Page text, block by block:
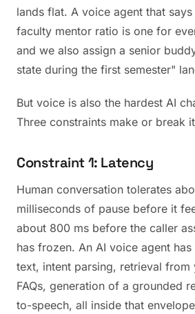
lands flat. A voice agent that
faculty mentor ratio is one for
and we also assign a senior
state during the first semester"
But voice is also the hardest AI
Three constraints make or break
Constraint 1: Latency
Human conversation tolerates
milliseconds of pause before it
about 800 ms before the caller
has frozen. An AI voice agent
text, intent parsing, retrieval from
FAQs, generation of a grounded
to-speech, all inside that